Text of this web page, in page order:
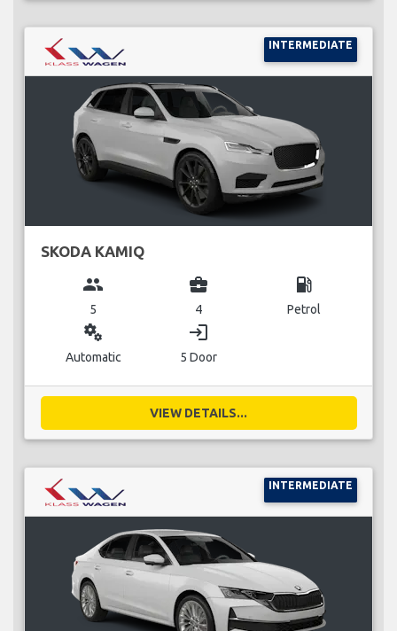
INTERMEDIATE
SKODA KAMIQ
group
5
business_center
4
local_gas_station
Petrol
miscellaneous_services
Automatic
login
5 Door
VIEW DETAILS...
INTERMEDIATE